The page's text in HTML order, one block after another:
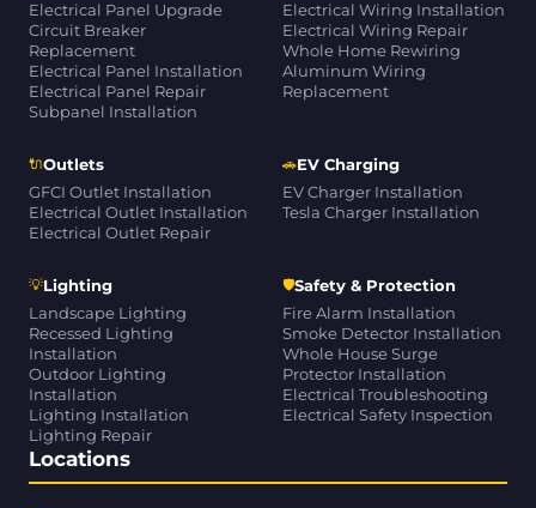
Electrical Panel Upgrade
Circuit Breaker
Replacement
Electrical Panel Installation
Electrical Panel Repair
Subpanel Installation
Electrical Wiring Installation
Electrical Wiring Repair
Whole Home Rewiring
Aluminum Wiring
Replacement
🔌Outlets
GFCI Outlet Installation
Electrical Outlet Installation
Electrical Outlet Repair
🚗EV Charging
EV Charger Installation
Tesla Charger Installation
💡Lighting
Landscape Lighting
Recessed Lighting
Installation
Outdoor Lighting
Installation
Lighting Installation
Lighting Repair
🛡Safety & Protection
Fire Alarm Installation
Smoke Detector Installation
Whole House Surge
Protector Installation
Electrical Troubleshooting
Electrical Safety Inspection
Locations